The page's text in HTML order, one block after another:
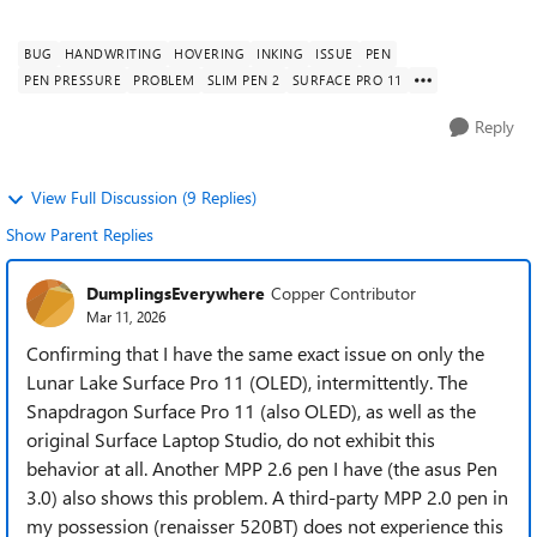
BUG HANDWRITING HOVERING INKING ISSUE
PEN
PEN PRESSURE
PROBLEM SLIM PEN 2 SURFACE PRO 11
Reply
View Full Discussion (9 Replies)
Show Parent Replies
DumplingsEverywhere Copper Contributor
Mar 11, 2026
Confirming that I have the same exact issue on only the
Lunar Lake Surface Pro 11 (OLED), intermittently. The
Snapdragon Surface Pro 11 (also OLED), as well as the
original Surface Laptop Studio, do not exhibit this
behavior at all. Another MPP 2.6 pen I have (the asus Pen
3.0) also shows this problem. A third-party MPP 2.0 pen in
my possession (renaisser 520BT) does not experience this